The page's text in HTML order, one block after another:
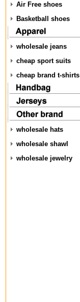
Air Free shoes
Basketball shoes
wholesale jeans
cheap sport suits
cheap brand t-shirts
wholesale hats
wholesale shawl
wholesale jewelry